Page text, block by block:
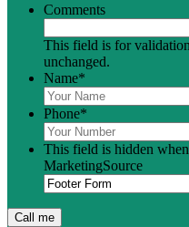
Comments
This field is for
unchanged.
Name*
Phone*
This field is hidden
MarketingSource